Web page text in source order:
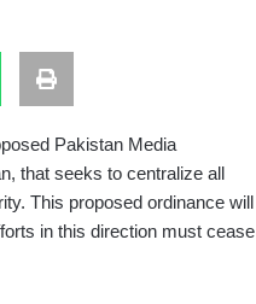
Pakistan Media
that seeks to centralize all
This proposed ordinance will
in this direction must cease